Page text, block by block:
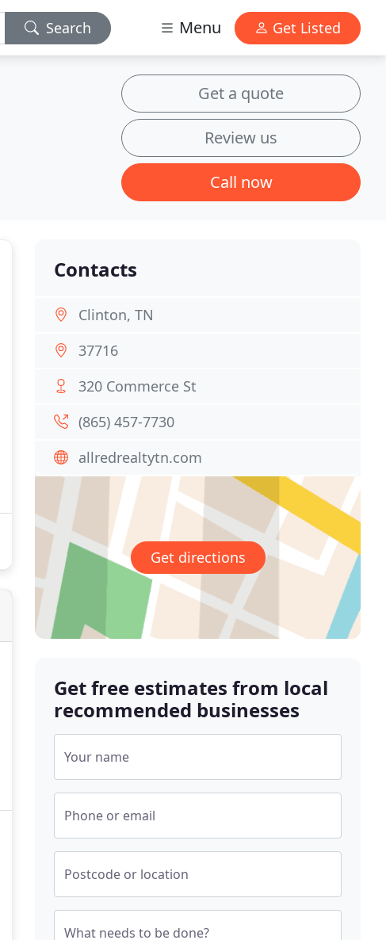
Search Menu Get Listed
Get a quote
Review us
Call now
Contacts
Clinton, TN
37716
320 Commerce St
(865) 457-7730
allredrealtytn.com
Get directions
Get free estimates from local
recommended businesses
Your name
Phone or email
Postcode or location
What needs to be done?